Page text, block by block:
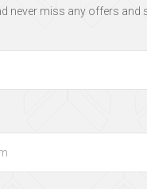
never miss any offers